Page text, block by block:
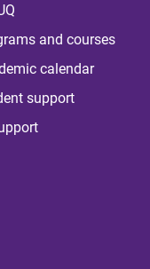
and courses
calendar
support